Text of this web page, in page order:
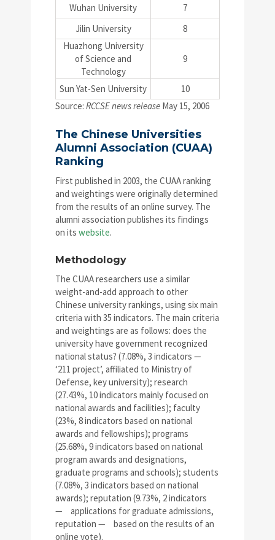
Wuhan University
7
Jilin University
8
Huazhong University
of Science and
Technology
9
Sun Yat-Sen University
10
Source: RCCSE news release May 15, 2006
The Chinese Universities
Alumni Association (CUAA)
Ranking
First published in 2003, the CUAA ranking
and weightings were originally determined
from the results of an online survey. The
alumni association publishes its findings
on its website.
Methodology
The CUAA researchers use a similar
weight-and-add approach to other
Chinese university rankings, using six main
criteria with 35 indicators. The main criteria
and weightings are as follows: does the
university have government recognized
national status? (7.08%, 3 indicators —
‘211 project’, affiliated to Ministry of
Defense, key university); research
(27.43%, 10 indicators mainly focused on
national awards and facilities); faculty
(23%, 8 indicators based on national
awards and fellowships); programs
(25.68%, 9 indicators based on national
program awards and designations,
graduate programs and schools); students
(7.08%, 3 indicators based on national
awards); reputation (9.73%, 2 indicators
—
applications for graduate admissions,
reputation —
based on the results of an
online vote).